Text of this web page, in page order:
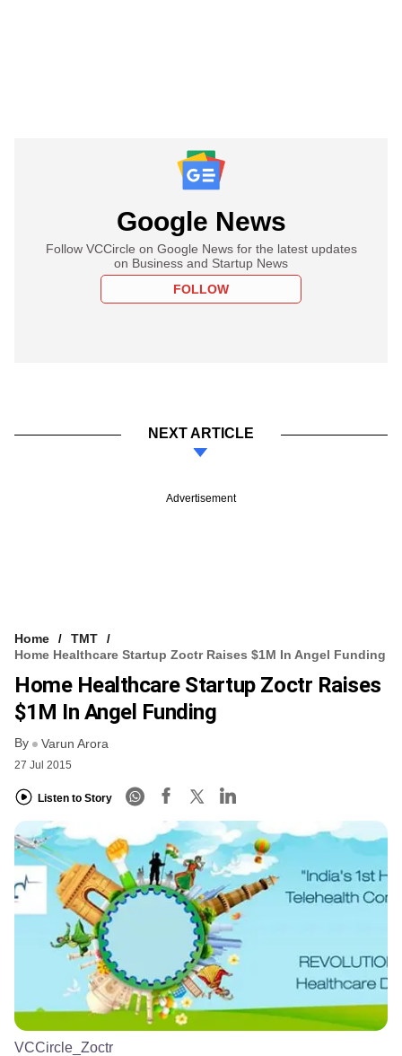
Google News
Follow VCCircle on Google News for the latest updates
on Business and Startup News
FOLLOW
NEXT ARTICLE
Advertisement
Home
TMT
Home Healthcare Startup Zoctr Raises $1M In Angel Funding
Home Healthcare Startup Zoctr Raises
$1M In Angel Funding
By Varun Arora
27 Jul 2015
Listen to Story
VCCircle_Zoctr